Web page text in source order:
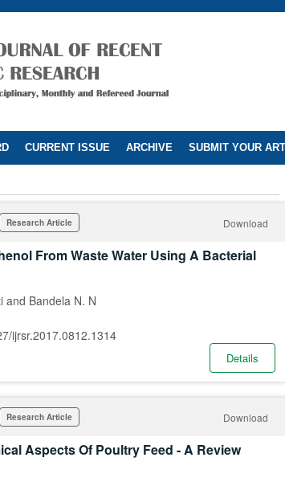
CURRENT ISSUE ARCHIVE SUBMIT YOUR
Research Article Download
From Waste Water Using A Bacterial
and Bandela N. N
ijrsr.2017.0812.1314
Details
Research Article Download
Aspects Of Poultry Feed - A Review